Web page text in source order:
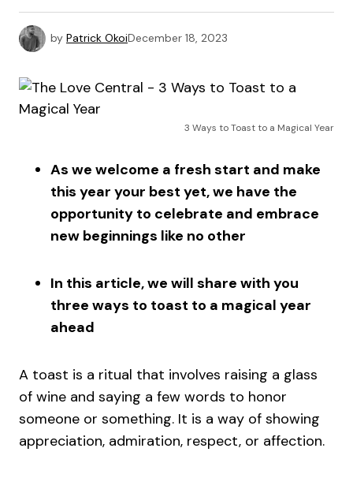
by Patrick OkoiDecember 18, 2023
3 Ways to Toast to a Magical Year
As we welcome a fresh start and make
this year your best yet, we have the
opportunity to celebrate and embrace
new beginnings like no other
In this article, we will share with you
three ways to toast to a magical year
ahead
A toast is a ritual that involves raising a glass
of wine and saying a few words to honor
someone or something. It is a way of showing
appreciation, admiration, respect, or affection.